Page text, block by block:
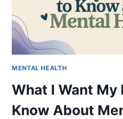
IT
EXISTS,
AND
WHAT
WE’RE
MENTAL HEALTH
What I Want My
Know About